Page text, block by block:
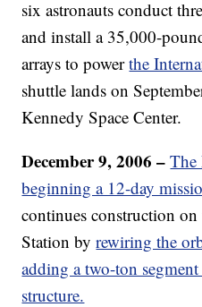
six astronauts conduct
and install a 35,000-
arrays to powerthe
shuttle lands on
Kennedy Space Center.
December 9, 2006 –The
beginning a 12-day
continues construction
Station byrewiring the
adding a two-ton
structure.